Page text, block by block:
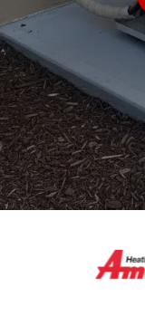
Warranty
Rebates